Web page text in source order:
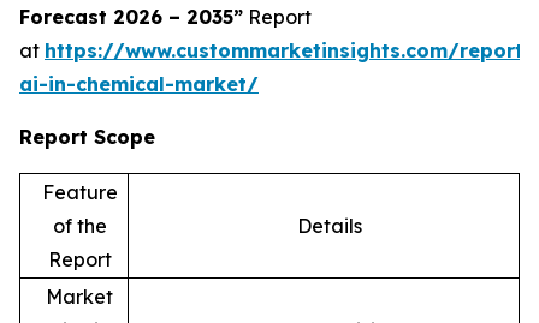
Forecast 2026 – 2035” Report
at https://www.custommarketinsights.com/
ai-in-chemical-market/
Report Scope
Feature
of the
Report
Details
Market